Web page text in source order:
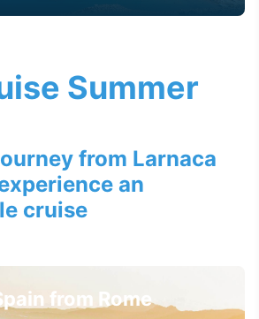
Summer
from Larnaca
an
cruise
from Rome